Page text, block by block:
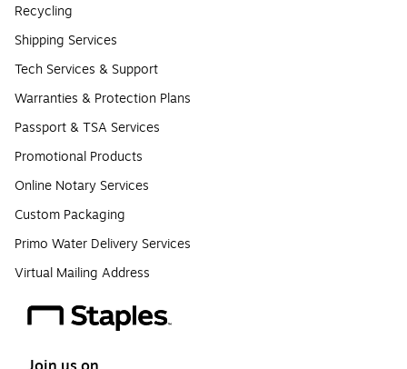
Recycling
Shipping Services
Tech Services & Support
Warranties & Protection Plans
Passport & TSA Services
Promotional Products
Online Notary Services
Custom Packaging
Primo Water Delivery Services
Virtual Mailing Address